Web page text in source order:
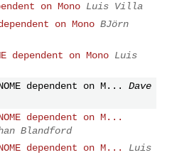
on Mono Luis Villa
on Mono BJörn
dependent on Mono Luis
dependent on M...
Dave
dependent on M...
Blandford
dependent on M...
Luis